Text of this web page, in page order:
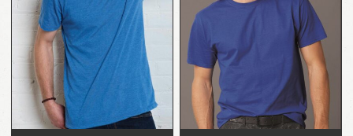
QUICK VIEW QUICK VIEW